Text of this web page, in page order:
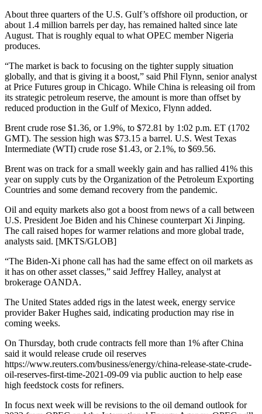
About three quarters of the U.S. Gulf’s offshore oil production, or
about 1.4 million barrels per day, has remained halted since late
August. That is roughly equal to what OPEC member Nigeria
produces.
“The market is back to focusing on the tighter supply situation
globally, and that is giving it a boost,” said Phil Flynn, senior analyst
at Price Futures group in Chicago. While China is releasing oil from
its strategic petroleum reserve, the amount is more than offset by
reduced production in the Gulf of Mexico, Flynn added.
Brent crude rose $1.36, or 1.9%, to $72.81 by 1:02 p.m. ET (1702
GMT). The session high was $73.15 a barrel. U.S. West Texas
Intermediate (WTI) crude rose $1.43, or 2.1%, to $69.56.
Brent was on track for a small weekly gain and has rallied 41% this
year on supply cuts by the Organization of the Petroleum Exporting
Countries and some demand recovery from the pandemic.
Oil and equity markets also got a boost from news of a call between
U.S. President Joe Biden and his Chinese counterpart Xi Jinping.
The call raised hopes for warmer relations and more global trade,
analysts said. [MKTS/GLOB]
“The Biden-Xi phone call has had the same effect on oil markets as
it has on other asset classes,” said Jeffrey Halley, analyst at
brokerage OANDA.
The United States added rigs in the latest week, energy service
provider Baker Hughes said, indicating production may rise in
coming weeks.
On Thursday, both crude contracts fell more than 1% after China
said it would release crude oil reserves
https://www.reuters.com/business/energy/china-release-state-crude-
oil-reserves-first-time-2021-09-09 via public auction to help ease
high feedstock costs for refiners.
In focus next week will be revisions to the oil demand outlook for